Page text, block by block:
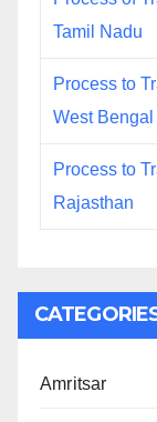
Tamil Nadu
Process to
West Bengal
Process to
Rajasthan
Amritsar